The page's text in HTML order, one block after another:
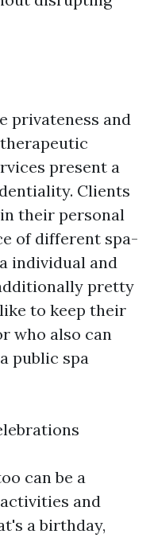
privateness and
present a
Clients
their personal
of different spa-
individual and
pretty
to keep their
who also can
public spa
can be a
and
a birthday,